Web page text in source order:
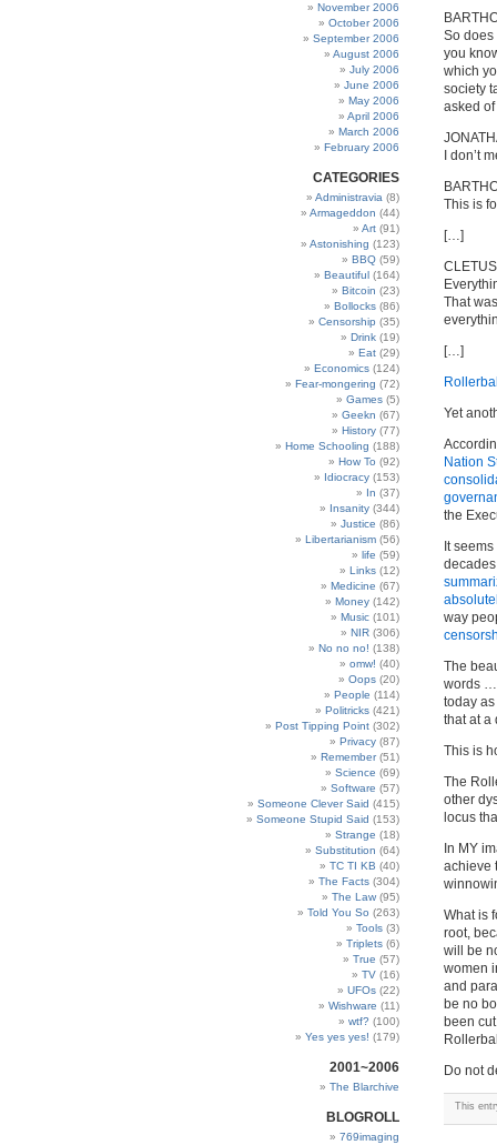
November 2006
October 2006
September 2006
August 2006
July 2006
June 2006
May 2006
April 2006
March 2006
February 2006
CATEGORIES
Administravia (8)
Armageddon (44)
Art (91)
Astonishing (123)
BBQ (59)
Beautiful (164)
Bitcoin (23)
Bollocks (86)
Censorship (35)
Drink (19)
Eat (29)
Economics (124)
Fear-mongering (72)
Games (5)
Geekn (67)
History (77)
Home Schooling (188)
How To (92)
Idiocracy (153)
In (37)
Insanity (344)
Justice (86)
Libertarianism (56)
life (59)
Links (12)
Medicine (67)
Money (142)
Music (101)
NIR (306)
No no no! (138)
omw! (40)
Oops (20)
People (114)
Politricks (421)
Post Tipping Point (302)
Privacy (87)
Remember(51)
Science (69)
Software (57)
Someone Clever Said (415)
Someone Stupid Said (153)
Strange (18)
Substitution (64)
TC TI KB (40)
The Facts (304)
The Law (95)
Told You So (263)
Tools (3)
Triplets (6)
True (57)
TV (16)
UFOs (22)
Wishware (11)
wtf? (100)
Yes yes yes! (179)
2001~2006
The Blarchive
BLOGROLL
769imaging
So does
you
which
society
asked
I don’t
This is
[…]
CLETUS
That
[…]
Yet
Nation
the
It
way
The
words …
today
that at a
This is
The
other
locus
In MY
achieve
What is
root,
will be
women
and
be no
been
Do not
This